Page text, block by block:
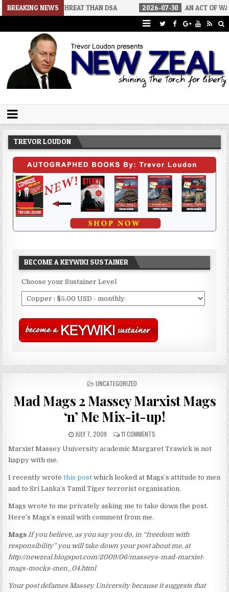
BREAKING NEWS
THREAT THAN DSA 2026-07-30 AN ACT OF WAR
Trevor Loudon's New Zeal Blog
TREVOR LOUDON
BECOME A KEYWIKI SUSTAINER
Choose your Sustainer Level
POSTED
UNCATEGORIZED
Mad Mags 2 Massey Marxist Mags
‘n’ Me Mix-it-up!
JULY 7, 2009 11 COMMENTS
Marxist Massey University academic Margaret Trawick is not
happy with me.
I recently wrotethis postwhich looked at Mags’s attitude to men
and to Sri Lanka’s Tamil Tiger terrorist organisation.
Mags wrote to me privately asking me to take down the post.
Here’s Mags’s email with comment from me.
Mags If you believe, as you say you do, in “freedom with
responsibility” you will take down your post about me, at
http://newzeal.blogspot.com/2009/06/masseys-mad-marxist-
mags-mocks-men_04.html
Your post defames Massey University because it suggests that